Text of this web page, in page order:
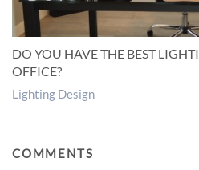
DO YOU HAVE THE BEST
OFFICE?
Lighting Design
COMMENTS